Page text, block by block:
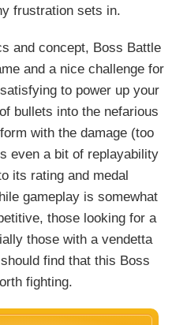
frustration sets in.
and concept, Boss Battle
and a nice challenge for
to power up your
bullets into the nefarious
with the damage (too
even a bit of replayability
its rating and medal
gameplay is somewhat
those looking for a
those with a vendetta
find that this Boss
fighting.